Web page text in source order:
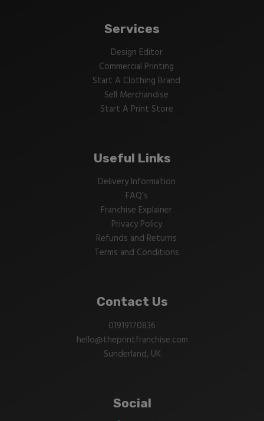
Services
Design Editor
Commercial Printing
Start A Clothing Brand
Sell Merchandise
Start A Print Store
Useful Links
Delivery Information
FAQ’s
Franchise Explainer
Privacy Policy
Refunds and Returns
Terms and Conditions
Contact Us
01919170836
hello@theprintfranchise.com
Sunderland, UK
Social